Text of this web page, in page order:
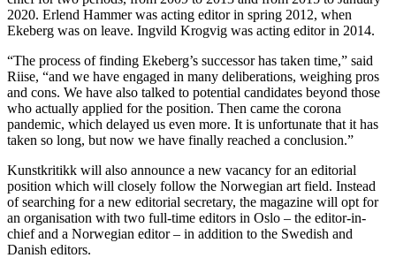
2020. Erlend Hammer was acting editor in spring 2012, when
Ekeberg was on leave. Ingvild Krogvig was acting editor in 2014.
“The process of finding Ekeberg’s successor has taken time,” said
Riise, “and we have engaged in many deliberations, weighing pros
and cons. We have also talked to potential candidates beyond those
who actually applied for the position. Then came the corona
pandemic, which delayed us even more. It is unfortunate that it has
taken so long, but now we have finally reached a conclusion.”
Kunstkritikk will also announce a new vacancy for an editorial
position which will closely follow the Norwegian art field. Instead
of searching for a new editorial secretary, the magazine will opt for
an organisation with two full-time editors in Oslo – the editor-in-
chief and a Norwegian editor – in addition to the Swedish and
Danish editors.